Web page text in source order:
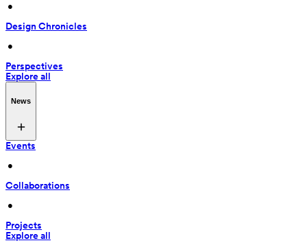
•
Design Chronicles
•
Perspectives
Explore all
News
Events
•
Collaborations
•
Projects
Explore all